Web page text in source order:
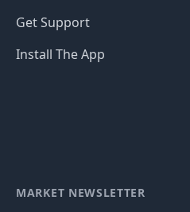
Get Support
Install The App
MARKET NEWSLETTER